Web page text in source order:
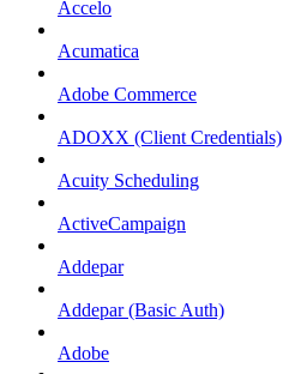
Accelo
Acumatica
Adobe Commerce
ADOXX (Client Credentials)
Acuity Scheduling
ActiveCampaign
Addepar
Addepar (Basic Auth)
Adobe